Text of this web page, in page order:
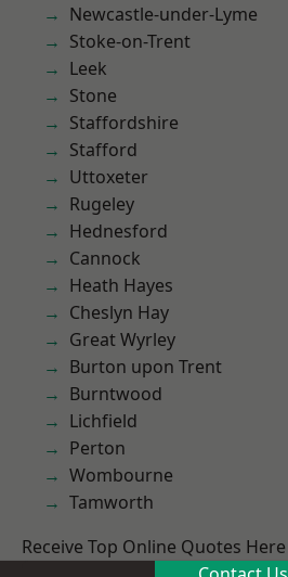
Newcastle-under-Lyme
Stoke-on-Trent
Leek
Stone
Staffordshire
Stafford
Uttoxeter
Rugeley
Hednesford
Cannock
Heath Hayes
Cheslyn Hay
Great Wyrley
Burton upon Trent
Burntwood
Lichfield
Perton
Wombourne
Tamworth
Receive Top Online Quotes Here